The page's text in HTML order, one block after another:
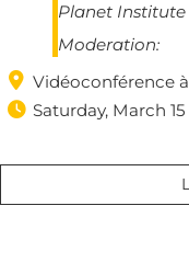
Planet Institute
Moderation:
 Vidéoconférence
 Saturday, March 15